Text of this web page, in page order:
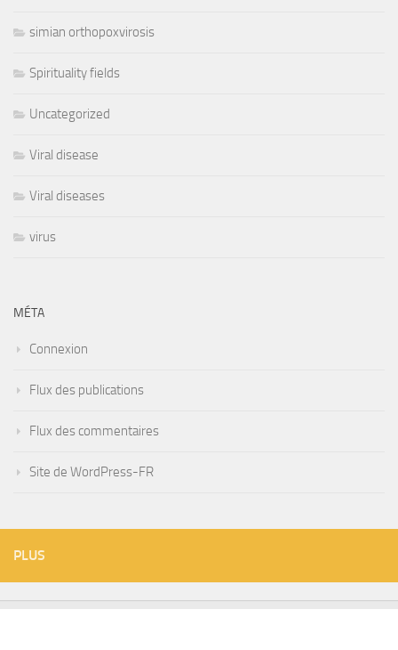
simian orthopoxvirosis
Spirituality fields
Uncategorized
Viral disease
Viral diseases
virus
MÉTA
Connexion
Flux des publications
Flux des commentaires
Site de WordPress-FR
PLUS